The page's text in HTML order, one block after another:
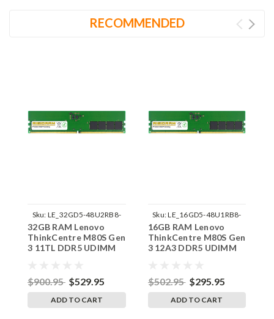
RECOMMENDED
Sku: LE_32GD5-48U2RB8-
242002_648
32GB RAM Lenovo
ThinkCentre M80S Gen
3 11TL DDR5 UDIMM
$900.95 $529.95
ADD TO CART
Sku:LE_16GD5-48U1RB8-
242002_420
16GB RAM Lenovo
ThinkCentre M80S Gen
3 12A3 DDR5 UDIMM
$502.95 $295.95
ADD TO CART